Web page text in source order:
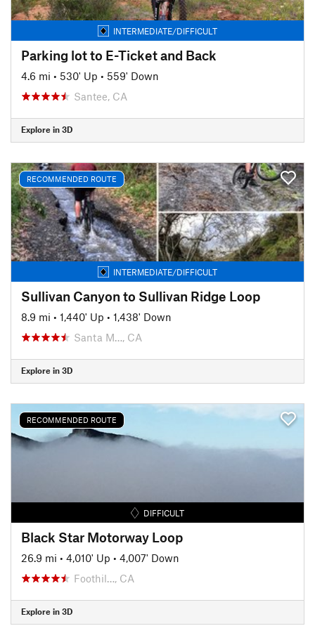
INTERMEDIATE/DIFFICULT
Parking lot to E-Ticket and Back
4.6 mi • 530' Up • 559' Down
Santee, CA
Explore in 3D
RECOMMENDED ROUTE
INTERMEDIATE/DIFFICULT
Sullivan Canyon to Sullivan Ridge Loop
8.9 mi • 1,440' Up • 1,438' Down
Santa M…, CA
Explore in 3D
RECOMMENDED ROUTE
DIFFICULT
Black Star Motorway Loop
26.9 mi • 4,010' Up • 4,007' Down
Foothil…, CA
Explore in 3D